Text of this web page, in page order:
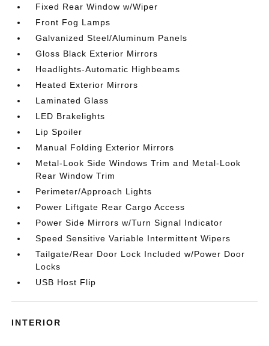
Fixed Rear Window w/Wiper
Front Fog Lamps
Galvanized Steel/Aluminum Panels
Gloss Black Exterior Mirrors
Headlights-Automatic Highbeams
Heated Exterior Mirrors
Laminated Glass
LED Brakelights
Lip Spoiler
Manual Folding Exterior Mirrors
Metal-Look Side Windows Trim and Metal-Look
Rear Window Trim
Perimeter/Approach Lights
Power Liftgate Rear Cargo Access
Power Side Mirrors w/Turn Signal Indicator
Speed Sensitive Variable Intermittent Wipers
Tailgate/Rear Door Lock Included w/Power Door
Locks
USB Host Flip
INTERIOR